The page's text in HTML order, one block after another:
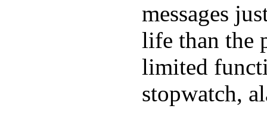
messages
life than the
limited
stopwatch,